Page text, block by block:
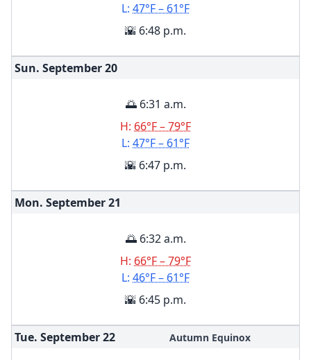
L: 47°F – 61°F
🌇 6:48 p.m.
Sun. September20
🌅 6:31 a.m.
H: 66°F – 79°F
L: 47°F – 61°F
🌇 6:47 p.m.
Mon. September21
🌅 6:32 a.m.
H: 66°F – 79°F
L: 46°F – 61°F
🌇 6:45 p.m.
Tue. September22 Autumn Equinox